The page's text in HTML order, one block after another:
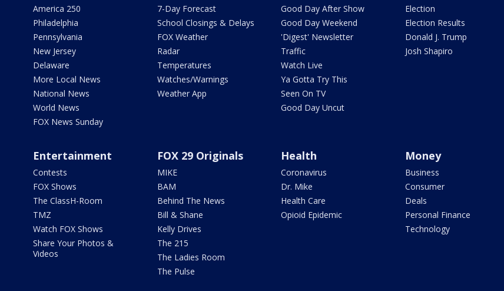
America 250
Philadelphia
Pennsylvania
New Jersey
Delaware
More Local News
National News
World News
FOX News Sunday
7-Day Forecast
School Closings & Delays
FOX Weather
Radar
Temperatures
Watches/Warnings
Weather App
Good Day After Show
Good Day Weekend
'Digest' Newsletter
Traffic
Watch Live
Ya Gotta Try This
Seen On TV
Good Day Uncut
Election
Election Results
Donald J. Trump
Josh Shapiro
Entertainment
Contests
FOX Shows
The ClassH-Room
TMZ
Watch FOX Shows
Share Your Photos &
Videos
FOX 29 Originals
MIKE
BAM
Behind The News
Bill & Shane
Kelly Drives
The 215
The Ladies Room
The Pulse
Health
Coronavirus
Dr. Mike
Health Care
Opioid Epidemic
Money
Business
Consumer
Deals
Personal Finance
Technology